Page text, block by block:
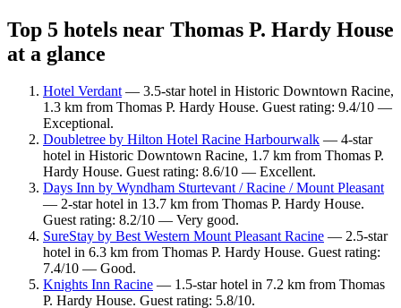
Top 5 hotels near Thomas P. Hardy House
at a glance
Hotel Verdant— 3.5-star hotel in Historic Downtown Racine,
1.3 km from Thomas P. Hardy House. Guest rating: 9.4/10 —
Exceptional.
Doubletree by Hilton Hotel Racine Harbourwalk — 4-star
hotel in Historic Downtown Racine, 1.7 km from Thomas P.
Hardy House. Guest rating: 8.6/10 — Excellent.
Days Inn by Wyndham Sturtevant / Racine / Mount Pleasant
— 2-star hotel in 13.7 km from Thomas P. Hardy House.
Guest rating: 8.2/10 — Very good.
SureStay by Best Western Mount Pleasant Racine — 2.5-star
hotel in 6.3 km from Thomas P. Hardy House. Guest rating:
7.4/10 — Good.
Knights Inn Racine — 1.5-star hotel in 7.2 km from Thomas
P. Hardy House. Guest rating: 5.8/10.